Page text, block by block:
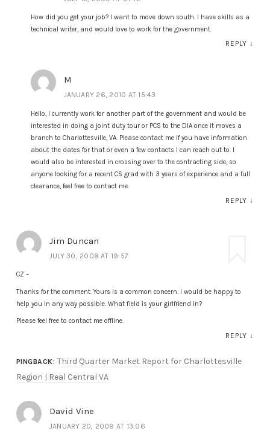
How did you get your job? I want to move down south. I have skills as a
technical writer, and would love to work for the government.
REPLY ↓
M
JANUARY 26, 2010 AT 15:43
Hello, I currently work for another part of the government and would be
interested in doing a joint duty tour or PCS to the DIA once it moves a
branch to Charlottesville, VA. Please contact me if you have information
about the dates for that or even a few contacts I can reach out to. I
would also be interested in crossing over to the contracting side, so
anyone looking for a recent CS grad with 3 years of experience and a full
clearance, feel free to contact me.
REPLY ↓
Jim Duncan
JULY 30, 2008 AT 19:57
CZ –
Thanks for the comment. Yours is a common concern. I would be happy to
help you in any way possible. What field is your girlfriend in?
Please feel free to contact me offline.
REPLY ↓
PINGBACK: Third Quarter Market Report for Charlottesville
Region | Real Central VA
David Vine
JANUARY 20, 2009 AT 13:06